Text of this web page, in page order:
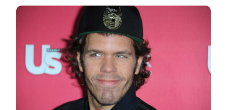
Image